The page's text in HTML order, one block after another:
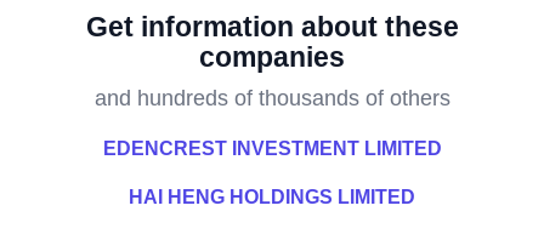
Get information about these
companies
and hundreds of thousands of others
EDENCREST INVESTMENT LIMITED
HAI HENG HOLDINGS LIMITED